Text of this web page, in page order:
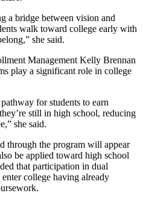
a bridge between vision and
walk toward college early with
she said.
Management Kelly Brennan
play a significant role in college
for students to earn
still in high school, reducing
she said.
through the program will appear
be applied toward high school
that participation in dual
college having already